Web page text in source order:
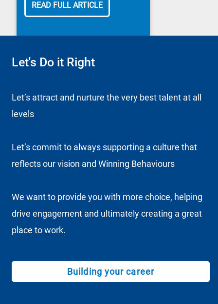
READ FULL ARTICLE
Let's Do it Right
Let’s attract and nurture the very best talent at all
levels
Let’s commit to always supporting a culture that
reflects our vision and Winning Behaviours
We want to provide you with more choice, helping
drive engagement and ultimately creating a great
place to work.
Building your career